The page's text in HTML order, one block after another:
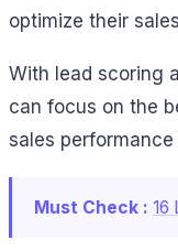
optimize their
With lead scoring
can focus on the
sales
Must Check : 16